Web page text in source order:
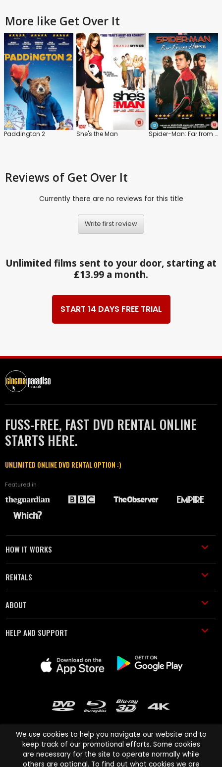
More like Get Over It
Paddington 2 She's the Man Spider-Man: Far from Home
Reviews of Get Over It
Currently there are no reviews for this title
Write first review
Unlimited films sent to your door, starting at
£13.99 a month.
START 14 DAYS FREE TRIAL
FUSS-FREE, FAST DVD RENTAL ONLINE
STARTS HERE.
UNLIMITED ONLINE DVD RENTAL OPTION :)
Featured in
HOW IT WORKS
RENTALS
ABOUT
HELP AND SUPPORT
Cinema Paradiso and all other Cinema Paradiso product and service
We use cookies to help you navigate our website and to
keep track of our promotional efforts. Some cookies
are necessary for the site to operate normally while
others are optional. To find out what cookies we are